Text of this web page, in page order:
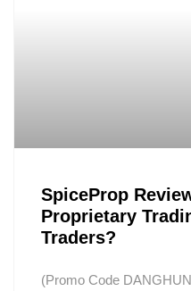
SpiceProp
Proprietary
Traders?
(Promo Code